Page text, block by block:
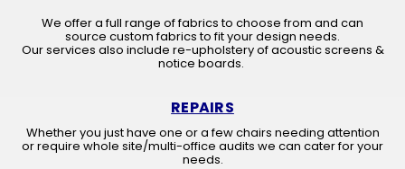
We offer a full range of fabrics to choose from and can
source custom fabrics to fit your design needs.
Our services also include re-upholstery of acoustic screens &
notice boards.
REPAIRS
Whether you just have one or a few chairs needing attention
or require whole site/multi-office audits we can cater for your
needs.